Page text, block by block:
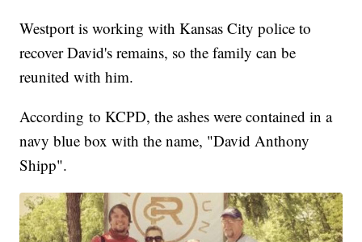
Westport is working with Kansas City police to
recover David's remains, so the family can be
reunited with him.
According to KCPD, the ashes were contained in a
navy blue box with the name, "David Anthony
Shipp".